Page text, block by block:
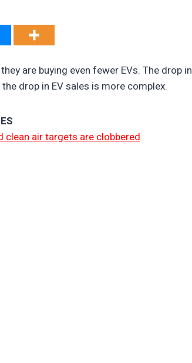
are buying even fewer EVs. The drop
drop in EV sales is more complex.
clean air targets are clobbered